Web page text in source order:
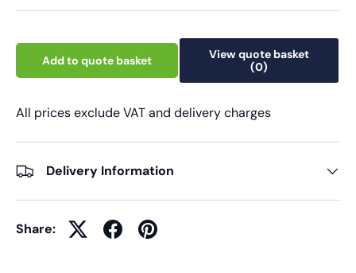
Add to quote basket
View quote basket
(0)
All prices exclude VAT and delivery charges
Delivery Information
Share: